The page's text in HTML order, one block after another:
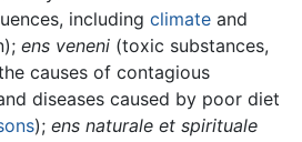
including climate and
ens veneni (toxic substances,
causes of contagious
diseases caused by poor diet
); ens naturale et spirituale